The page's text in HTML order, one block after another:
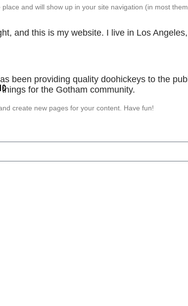
and will show up in your site navigation (in most
and this is my website. I live in Los
been providing quality doohickeys to the
for the Gotham community.
create new pages for your content. Have fun!